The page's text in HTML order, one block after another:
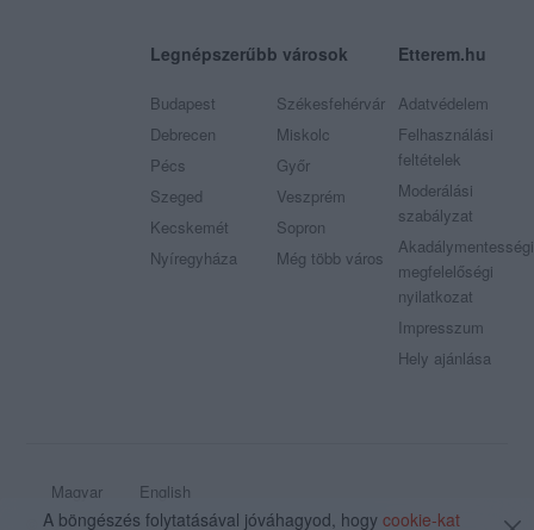
Legnépszerűbb városok
Budapest
Debrecen
Pécs
Szeged
Kecskemét
Nyíregyháza
Székesfehérvár
Miskolc
Győr
Veszprém
Sopron
Még több város
Etterem.hu
Adatvédelem
Felhasználási
feltételek
Moderálási
szabályzat
Akadálymentességi
megfelelőségi
nyilatkozat
Impresszum
Hely ajánlása
Magyar
English
© 2009 - 2026 Etterem.hu - Minden jog fenntartva
A böngészés folytatásával jóváhagyod, hogy cookie-kat